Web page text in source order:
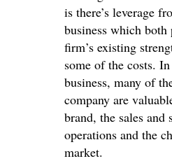
is there’s leverage
business which both
firm’s existing
some of the costs.
business, many of
company are
brand, the sales and
operations and the
market.